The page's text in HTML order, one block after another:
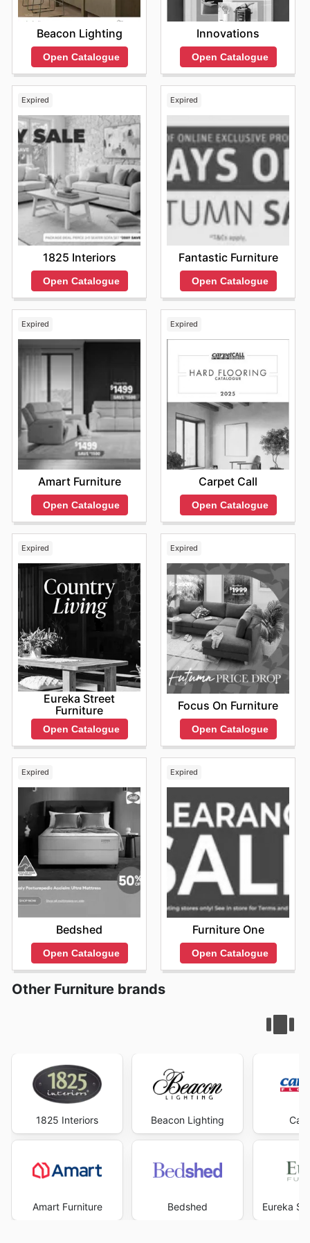
Beacon Lighting
Open Catalogue
Innovations
Open Catalogue
Expired
1825 Interiors
Open Catalogue
Expired
Fantastic Furniture
Open Catalogue
Expired
Amart Furniture
Open Catalogue
Expired
Carpet Call
Open Catalogue
Expired
Eureka Street
Furniture
Open Catalogue
Expired
Focus On Furniture
Open Catalogue
Expired
Bedshed
Open Catalogue
Expired
Furniture One
Open Catalogue
Other Furniture brands
1825 Interiors
Amart Furniture
Beacon Lighting
Bedshed Eureka